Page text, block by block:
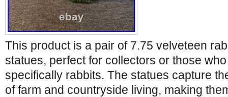
This product is a pair of 7.75 velveteen
statues, perfect for collectors or those
specifically rabbits. The statues capture
of farm and countryside living, making